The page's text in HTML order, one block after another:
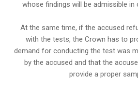
whose findings will be admissible in
At the same time, if the accused
with the tests, the Crown has to
demand for conducting the test was
by the accused and that the
provide a proper